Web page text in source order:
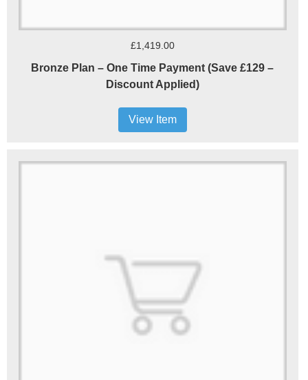
£1,419.00
Bronze Plan – One Time Payment (Save £129 –
Discount Applied)
View Item